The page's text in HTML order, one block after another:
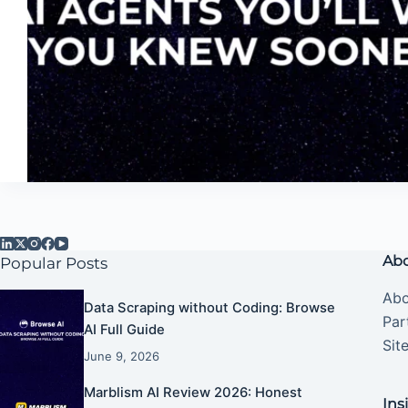
Popular Posts
Data Scraping without Coding: Browse
AI Full Guide
June 9, 2026
Marblism AI Review 2026: Honest